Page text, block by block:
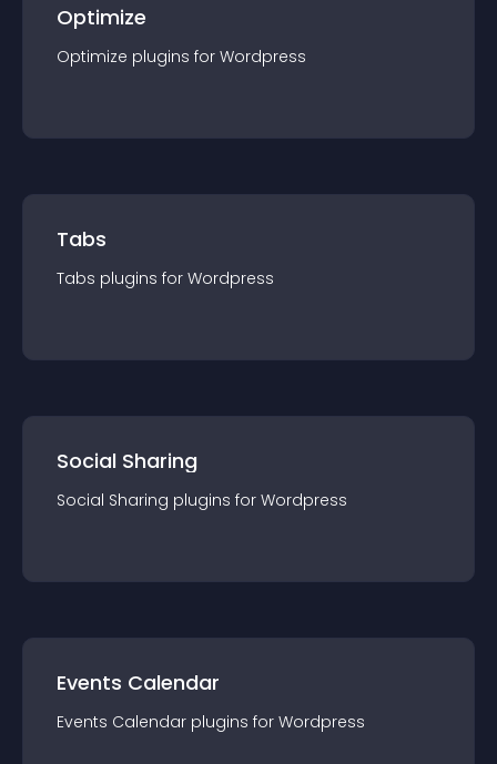
Optimize
Optimize plugins for Wordpress
Tabs
Tabs plugins for Wordpress
Social Sharing
Social Sharing plugins for Wordpress
Events Calendar
Events Calendar plugins for Wordpress